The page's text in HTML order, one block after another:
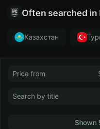
Often searched in
Казахстан
Shown